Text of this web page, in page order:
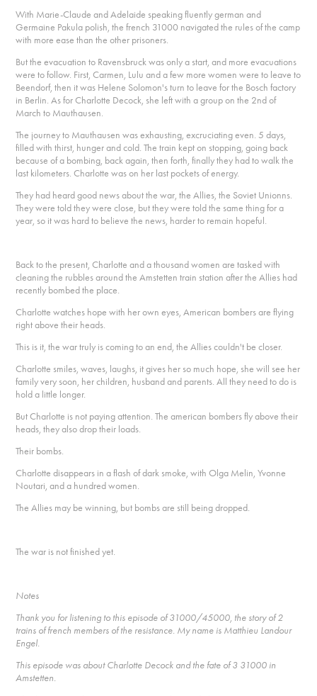
With Marie-Claude and Adelaide speaking fluently german and
Germaine Pakula polish, the french 31000 navigated the rules of the camp
with more ease than the other prisoners.
But the evacuation to Ravensbruck was only a start, and more evacuations
were to follow. First, Carmen, Lulu and a few more women were to leave to
Beendorf, then it was Helene Solomon's turn to leave for the Bosch factory
in Berlin. As for Charlotte Decock, she left with a group on the 2nd of
March to Mauthausen.
The journey to Mauthausen was exhausting, excruciating even. 5 days,
filled with thirst, hunger and cold. The train kept on stopping, going back
because of a bombing, back again, then forth, finally they had to walk the
last kilometers. Charlotte was on her last pockets of energy.
They had heard good news about the war, the Allies, the Soviet Unionns.
They were told they were close, but they were told the same thing for a
year, so it was hard to believe the news, harder to remain hopeful.
Back to the present, Charlotte and a thousand women are tasked with
cleaning the rubbles around the Amstetten train station after the Allies had
recently bombed the place.
Charlotte watches hope with her own eyes, American bombers are flying
right above their heads.
This is it, the war truly is coming to an end, the Allies couldn't be closer.
Charlotte smiles, waves, laughs, it gives her so much hope, she will see her
family very soon, her children, husband and parents. All they need to do is
hold a little longer.
But Charlotte is not paying attention. The american bombers fly above their
heads, they also drop their loads.
Their bombs.
Charlotte disappears in a flash of dark smoke, with Olga Melin, Yvonne
Noutari, and a hundred women.
The Allies may be winning, but bombs are still being dropped.
The war is not finished yet.
Notes
Thank you for listening to this episode of 31000/45000, the story of 2
trains of french members of the resistance. My name is Matthieu Landour
Engel.
This episode was about Charlotte Decock and the fate of 3 31000 in
Amstetten.